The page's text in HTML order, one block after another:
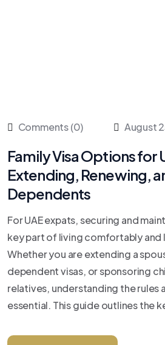
Comments (0) August
Family Visa Options for
Extending, Renewing,
Dependents
For UAE expats, securing and
key part of living comfortably and
Whether you are extending a
dependent visas, or sponsoring
relatives, understanding the rules
essential. This guide outlines the